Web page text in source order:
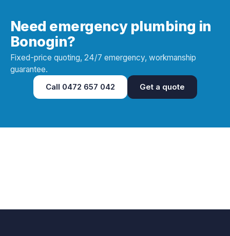
Need emergency plumbing in
Bonogin?
Fixed-price quoting, 24/7 emergency, workmanship
guarantee.
Call 0472 657 042 Get a quote